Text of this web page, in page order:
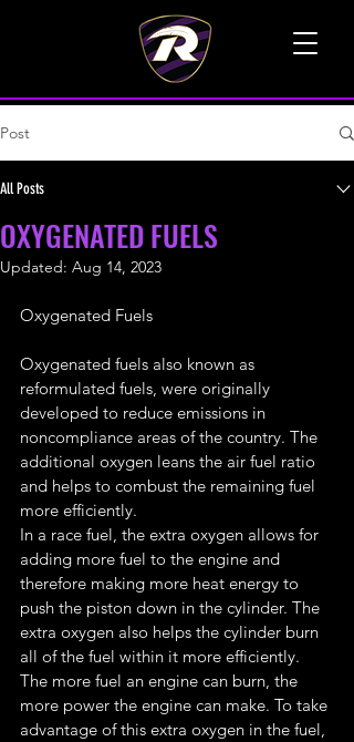
Post
All Posts
OXYGENATED FUELS
Updated: Aug 14, 2023
Oxygenated Fuels
Oxygenated fuels also known as
reformulated fuels, were originally
developed to reduce emissions in
noncompliance areas of the country. The
additional oxygen leans the air fuel ratio
and helps to combust the remaining fuel
more efficiently.
In a race fuel, the extra oxygen allows for
adding more fuel to the engine and
therefore making more heat energy to
push the piston down in the cylinder. The
extra oxygen also helps the cylinder burn
all of the fuel within it more efficiently.
The more fuel an engine can burn, the
more power the engine can make. To take
advantage of this extra oxygen in the fuel,